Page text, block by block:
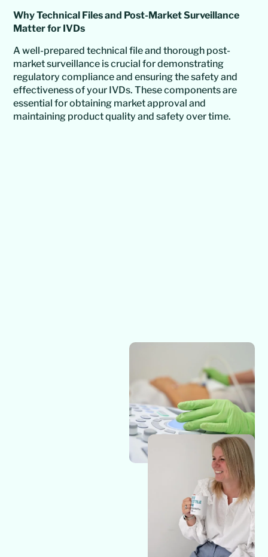
Why Technical Files and Post-Market Surveillance
Matter for IVDs
A well-prepared technical file and thorough post-
market surveillance is crucial for demonstrating
regulatory compliance and ensuring the safety and
effectiveness of your IVDs. These components are
essential for obtaining market approval and
maintaining product quality and safety over time.